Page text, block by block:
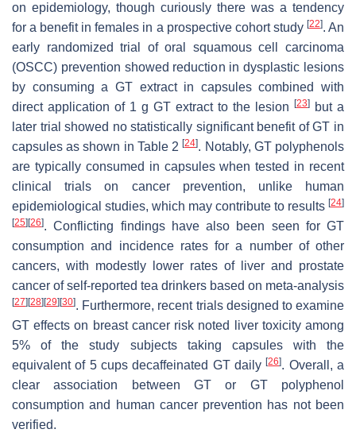
on epidemiology, though curiously there was a tendency
for a benefit in females in a prospective cohort study [22]. An
early randomized trial of oral squamous cell carcinoma
(OSCC) prevention showed reduction in dysplastic lesions
by consuming a GT extract in capsules combined with
direct application of 1 g GT extract to the lesion
[23]
but a
later trial showed no statistically significant benefit of GT in
capsules as shown in Table 2[24]. Notably, GT polyphenols
are typically consumed in capsules when tested in recent
clinical trials on cancer prevention, unlike human
epidemiological studies, which may contribute to results [24]
[25] [26]. Conflicting findings have also been seen for GT
consumption and incidence rates for a number of other
cancers, with modestly lower rates of liver and prostate
cancer of self-reported tea drinkers based on meta-analysis
[27] [28] [29] [30]. Furthermore, recent trials designed to examine
GT effects on breast cancer risk noted liver toxicity among
5% of the study subjects taking capsules with the
equivalent of 5 cups decaffeinated GT daily[26]. Overall, a
clear association between GT or GT polyphenol
consumption and human cancer prevention has not been
verified.